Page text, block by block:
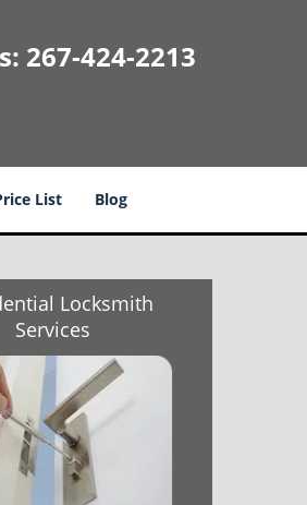
267-424-2213
List Blog
Locksmith
Services